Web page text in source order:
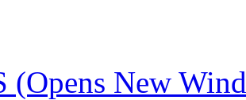
(Opens New